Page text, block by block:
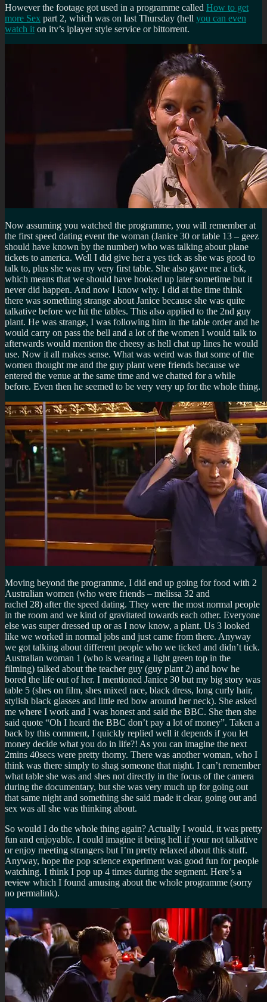
However the footage got used in a programme called How to get
more Sex part 2, which was on last Thursday (hell you can even
watch it on itv’s iplayer style service or bittorrent.
Now assuming you watched the programme, you will remember at
the first speed dating event the woman (Janice 30 or table 13 – geez
should have known by the number) who was talking about plane
tickets to america. Well I did give her a yes tick as she was good to
talk to, plus she was my very first table. She also gave me a tick,
which means that we should have hooked up later sometime but it
never did happen. And now I know why. I did at the time think
there was something strange about Janice because she was quite
talkative before we hit the tables. This also applied to the 2nd guy
plant. He was strange, I was following him in the table order and he
would carry on pass the bell and a lot of the women I would talk to
afterwards would mention the cheesy as hell chat up lines he would
use. Now it all makes sense. What was weird was that some of the
women thought me and the guy plant were friends because we
entered the venue at the same time and we chatted for a while
before. Even then he seemed to be very very up for the whole thing.
Moving beyond the programme, I did end up going for food with 2
Australian women (who were friends – melissa 32 and
rachel 28) after the speed dating. They were the most normal people
in the room and we kind of gravitated towards each other. Everyone
else was super dressed up or as I now know, a plant. Us 3 looked
like we worked in normal jobs and just came from there. Anyway
we got talking about different people who we ticked and didn’t tick.
Australian woman 1 (who is wearing a light green top in the
filming) talked about the teacher guy (guy plant 2) and how he
bored the life out of her. I mentioned Janice 30 but my big story was
table 5 (shes on film, shes mixed race, black dress, long curly hair,
stylish black glasses and little red bow around her neck). She asked
me where I work and I was honest and said the BBC. She then she
said quote
Oh I heard the BBC don’t pay a lot of money . Taken a
back by this comment, I quickly replied well it depends if you let
money decide what you do in life?! As you can imagine the next
2mins 40secs were pretty thorny. There was another woman, who I
think was there simply to shag someone that night. I can’t remember
what table she was and shes not directly in the focus of the camera
during the documentary, but she was very much up for going out
that same night and something she said made it clear, going out and
sex was all she was thinking about.
So would I do the whole thing again? Actually I would, it was pretty
fun and enjoyable. I could imagine it being hell if your not talkative
or enjoy meeting strangers but I’m pretty relaxed about this stuff.
Anyway, hope the pop science experiment was good fun for people
watching. I think I pop up 4 times during the segment. Here’s a
review which I found amusing about the whole programme (sorry
no permalink).